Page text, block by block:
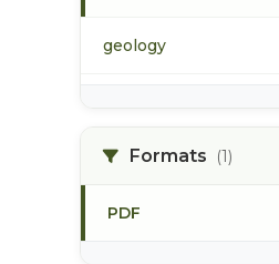
geology
soilsFormats (1)
PDF